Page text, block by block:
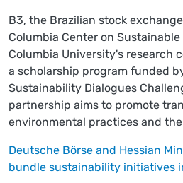
B3, the Brazilian stock
Columbia Center on Sustainable
Columbia University's research
a scholarship program funded
Sustainability Dialogues
partnership aims to promote
environmental practices and
Deutsche Börse and Hessian
bundle sustainability initiatives